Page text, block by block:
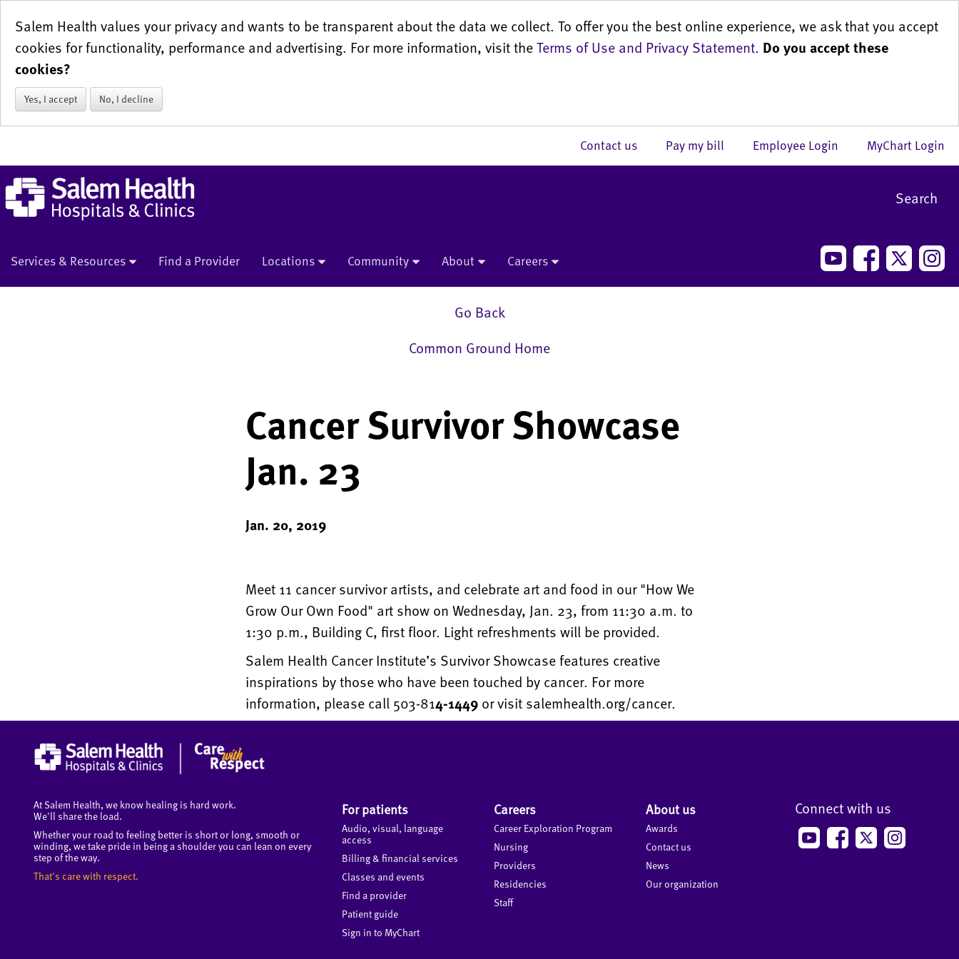
Salem Health values your privacy and wants to be transparent about the data we collect. To offer you the best online experience, we ask that you accept
cookies for functionality, performance and advertising. For more information, visit theTerms of Use and Privacy Statement. Do you accept these
cookies?
Yes, I accept No, I decline
MyChart Login
Employee Login
Pay my bill
Contact us
Search
Services & Resources Find a Provider Locations Community About Careers
Go Back
Common Ground Home
Cancer Survivor Showcase
Jan. 23
Jan. 20, 2019
Meet 11 cancer survivor artists, and celebrate art and food in our "How We
Grow Our Own Food" art show on Wednesday, Jan. 23, from 11:30 a.m. to
1:30 p.m., Building C, first floor. Light refreshments will be provided.
Salem Health Cancer Institute’s Survivor Showcase features creative
inspirations by those who have been touched by cancer. For more
information, please call 503-814-1449or visit salemhealth.org/cancer.
At Salem Health, we know healing is hard work.
We'll share the load.
Whether your road to feeling better is short or long, smooth or
winding, we take pride in being a shoulder you can lean on every
step of the way.
That's care with respect.
For patients
Audio, visual, language
access
Billing & financial services
Classes and events
Find a provider
Patient guide
Sign in to MyChart
Careers
Career Exploration Program
Nursing
Providers
Residencies
Staff
About us
Awards
Contact us
News
Our organization
Connect with us